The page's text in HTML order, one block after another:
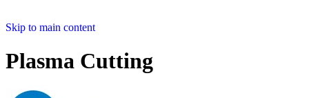
Skip to main content
Plasma Cutting